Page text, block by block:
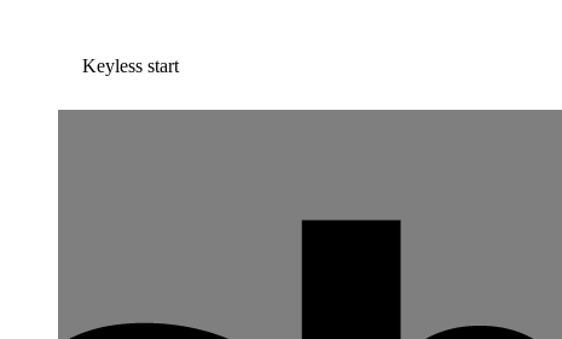
Keyless start